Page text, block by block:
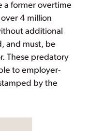
a former overtime
4 million
additional
and must, be
These predatory
to employer-
by the